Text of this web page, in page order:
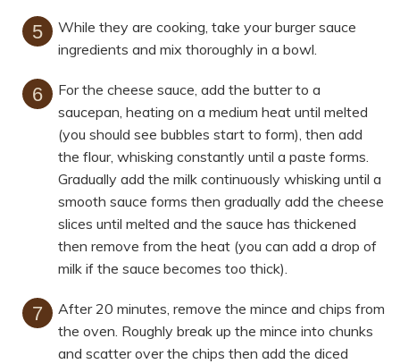
While they are cooking, take your burger sauce
ingredients and mix thoroughly in a bowl.
For the cheese sauce, add the butter to a
saucepan, heating on a medium heat until melted
(you should see bubbles start to form), then add
the flour, whisking constantly until a paste forms.
Gradually add the milk continuously whisking until a
smooth sauce forms then gradually add the cheese
slices until melted and the sauce has thickened
then remove from the heat (you can add a drop of
milk if the sauce becomes too thick).
After 20 minutes, remove the mince and chips from
the oven. Roughly break up the mince into chunks
and scatter over the chips then add the diced